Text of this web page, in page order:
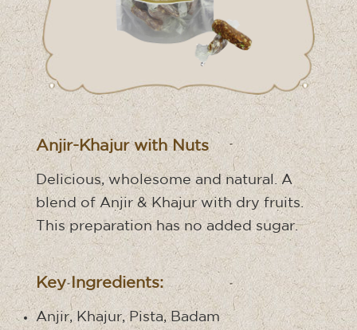
Anjir-Khajur with Nuts
Delicious, wholesome and natural. A
blend of Anjir & Khajur with dry fruits.
This preparation has no added sugar.
Key Ingredients:
Anjir, Khajur, Pista, Badam